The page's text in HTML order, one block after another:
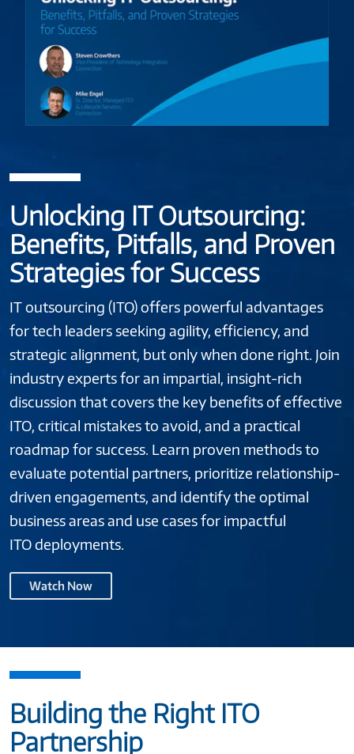
Unlocking IT Outsourcing:
Benefits, Pitfalls, and Proven
Strategies for Success
IT outsourcing (ITO) offers powerful advantages
for tech leaders seeking agility, efficiency, and
strategic alignment, but only when done right. Join
industry experts for an impartial, insight-rich
discussion that covers the key benefits of effective
ITO, critical mistakes to avoid, and a practical
roadmap for success. Learn proven methods to
evaluate potential partners, prioritize relationship-
driven engagements, and identify the optimal
business areas and use cases for impactful
ITO deployments.
Watch Now
Building the Right ITO
Partnership